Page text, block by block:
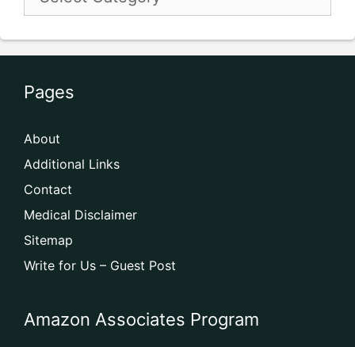
Pages
About
Additional Links
Contact
Medical Disclaimer
Sitemap
Write for Us – Guest Post
Amazon Associates Program